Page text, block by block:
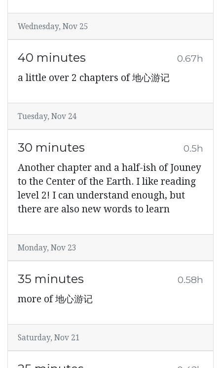
Wednesday, Nov 25
40 minutes 0.67h
a little over 2 chapters of 地心游记
Tuesday, Nov 24
30 minutes 0.5h
Another chapter and a half-ish of Jouney
to the Center of the Earth. I like reading
level 2! I can understand enough, but
there are also new words to learn
Monday, Nov 23
35 minutes 0.58h
more of 地心游记
Saturday, Nov 21